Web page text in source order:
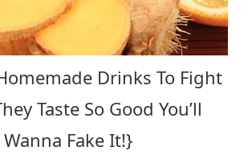
Drinks To Fight
Taste So Good You’ll
Wanna Fake It!}